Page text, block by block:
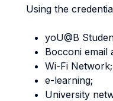
Using the
yoU@B
Bocconi email
Wi-Fi Network;
e-learning;
University